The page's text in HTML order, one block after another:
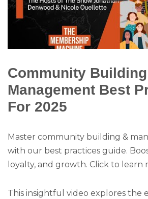
Community
Management Best
For 2025
Master community building &
with our best practices guide.
loyalty, and growth. Click to learn
This insightful video explores the